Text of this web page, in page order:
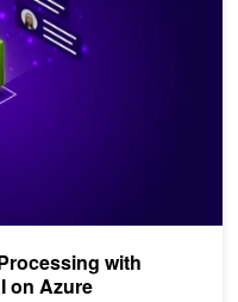
with
on Azure